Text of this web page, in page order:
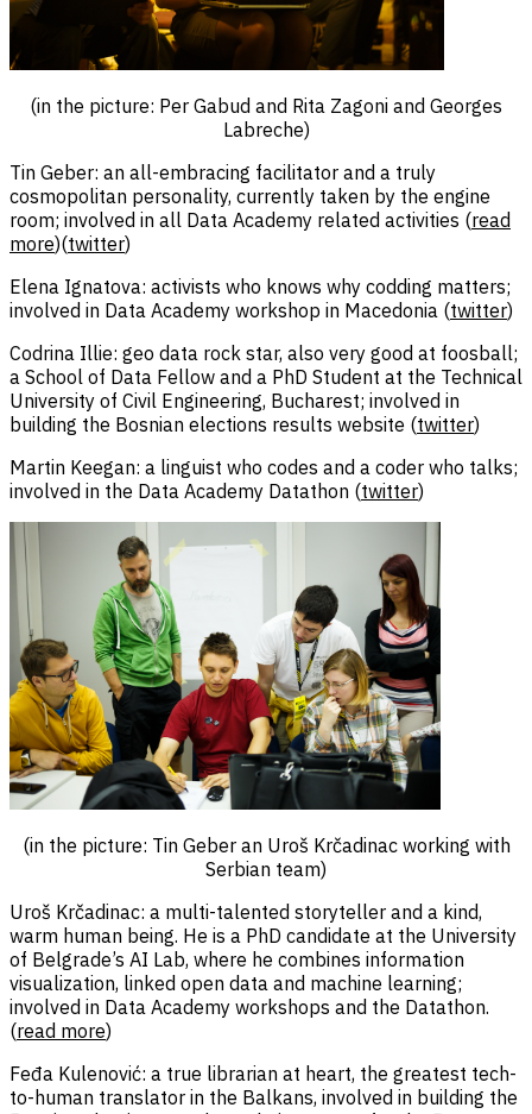
(in the picture: Per Gabud and Rita Zagoni and Georges
Labreche)
Tin Geber: an all-embracing facilitator and a truly
cosmopolitan personality, currently taken by the engine
room; involved in all Data Academy related activities (read
more)(twitter)
Elena Ignatova: activists who knows why codding matters;
involved in Data Academy workshop in Macedonia (twitter)
Codrina Illie: geo data rock star, also very good at foosball;
a School of Data Fellow and a PhD Student at the Technical
University of Civil Engineering, Bucharest; involved in
building the Bosnian elections results website (twitter)
Martin Keegan: a linguist who codes and a coder who talks;
involved in the Data Academy Datathon (twitter)
(in the picture: Tin Geber an Uroš Krčadinac working with
Serbian team)
Uroš Krčadinac: a multi-talented storyteller and a kind,
warm human being. He is a PhD candidate at the University
of Belgrade’s AI Lab, where he combines information
visualization, linked open data and machine learning;
involved in Data Academy workshops and the Datathon.
(read more)
Feđa Kulenović: a true librarian at heart, the greatest tech-
to-human translator in the Balkans, involved in building the